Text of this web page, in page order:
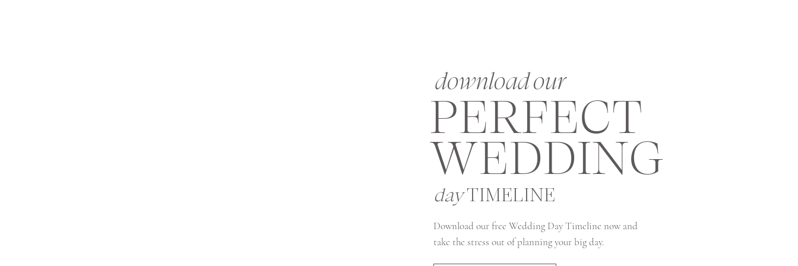
Download our free Wedding Day Timeline now and
take the stress out of planning your big day.
dayTIMELINE
PERFECT
WEDDING
download our